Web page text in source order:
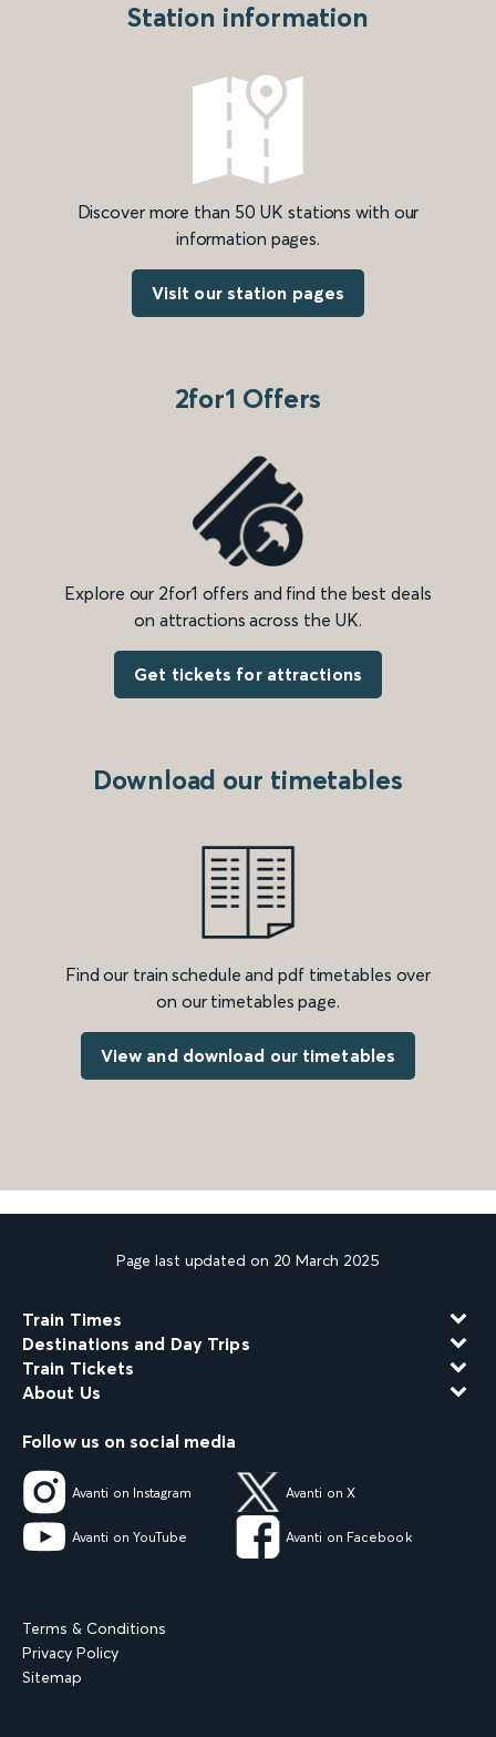
Station information
Discover more than 50 UK stations with our
information pages.
Visit our station pages
2for1 Offers
Explore our 2for1 offers and find the best deals
on attractions across the UK.
Get tickets for attractions
Download our timetables
Find our train schedule and pdf timetables over
on our timetables page.
View and download our timetables
Page last updated on 20 March 2025
Train Times
Destinations and Day Trips
Train Tickets
About Us
Follow us on social media
Avanti on Instagram Avanti on X
Avanti on YouTube Avanti on Facebook
Terms & Conditions
Privacy Policy
Sitemap